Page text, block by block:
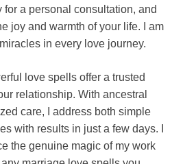
for a personal consultation, and
joy and warmth of your life. I am
in every love journey.
love spells offer a trusted
relationship. With ancestral
care, I address both simple
with results in just a few days. I
the genuine magic of my work